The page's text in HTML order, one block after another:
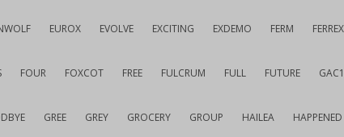
EUROX EVOLVE EXCITING EXDEMO FERM FERREX
FOUR FOXCOT FREE FULCRUM FULL FUTURE
GREE GREY GROCERY GROUP HAILEA HAPPENED